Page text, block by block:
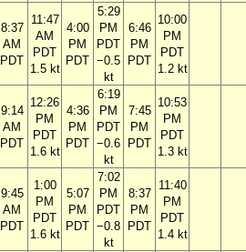
8:37
AM
PDT
11:47
AM
PDT
1.5 kt
4:00
PM
PDT
5:29
PM
PDT
−0.5
kt
6:46
PM
PDT
10:00
PM
PDT
1.2 kt
9:14
AM
PDT
12:26
PM
PDT
1.6 kt
4:36
PM
PDT
6:19
PM
PDT
−0.6
kt
7:45
PM
PDT
10:53
PM
PDT
1.3 kt
9:45
AM
PDT
1:00
PM
PDT
1.6 kt
5:07
PM
PDT
7:02
PM
PDT
−0.8
kt
8:37
PM
PDT
11:40
PM
PDT
1.4 kt